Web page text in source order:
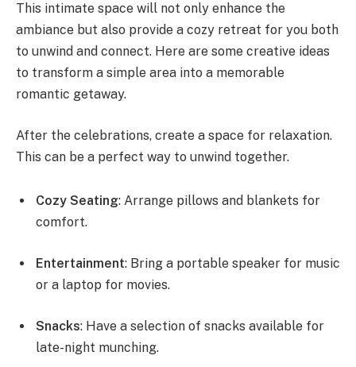
This intimate space will not only enhance the
ambiance but also provide a cozy retreat for you both
to unwind and connect. Here are some creative ideas
to transform a simple area into a memorable
romantic getaway.
After the celebrations, create a space for relaxation.
This can be a perfect way to unwind together.
Cozy Seating: Arrange pillows and blankets for
comfort.
Entertainment: Bring a portable speaker for music
or a laptop for movies.
Snacks: Have a selection of snacks available for
late-night munching.